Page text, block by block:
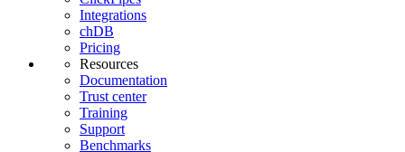
Integrations
chDB
Pricing
Resources
Documentation
Trust center
Training
Support
Benchmarks